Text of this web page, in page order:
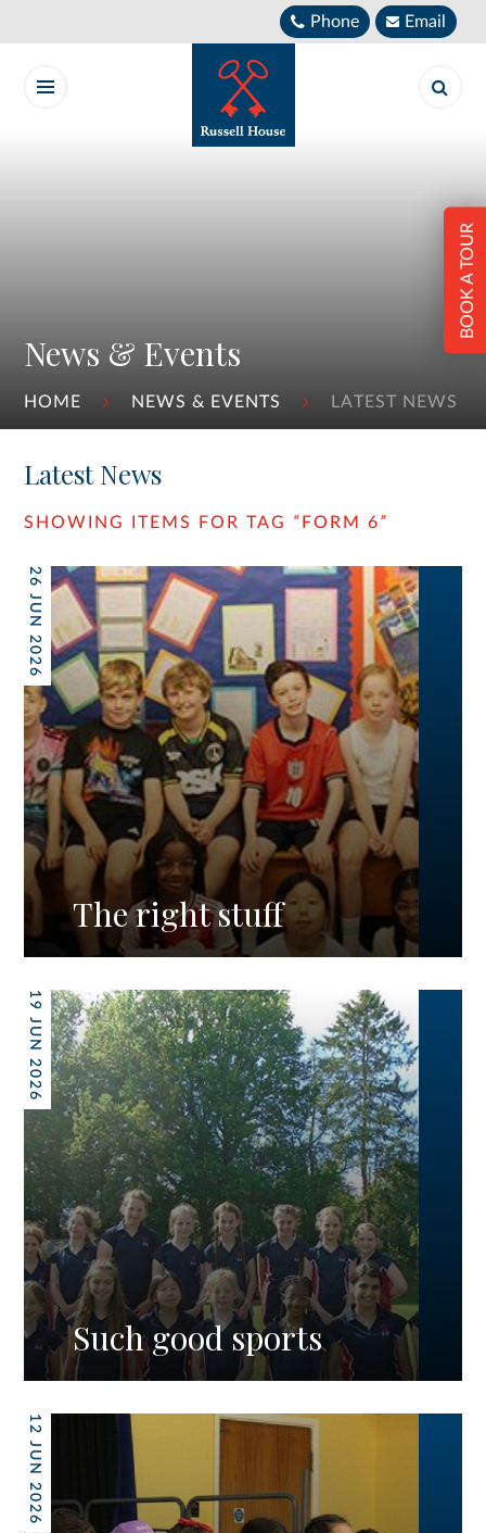
Phone Email
News & Events
HOME NEWS & EVENTS LATEST NEWS
BOOK A TOUR
Latest News
SHOWING ITEMS FOR TAG “ FORM 6”
26 JUN 2026
The right stuff
19 JUN 2026
Such good sports
12 JUN 2026